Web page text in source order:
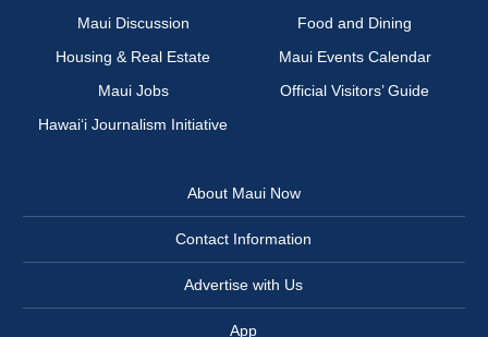
Maui Discussion
Food and Dining
Housing & Real Estate
Maui Events Calendar
Maui Jobs
Official Visitors’ Guide
Hawai‘i Journalism Initiative
About Maui Now
Contact Information
Advertise with Us
App